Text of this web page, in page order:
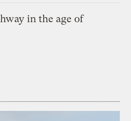
in the age of